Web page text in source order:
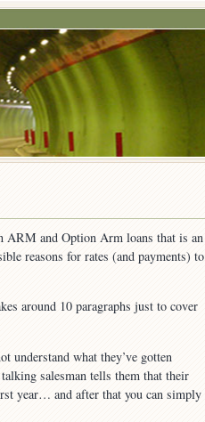
ARM and Option Arm loans that is an
reasons for rates (and payments) to
around 10 paragraphs just to cover
understand what they’ve gotten
salesman tells them that their
year… and after that you can simply